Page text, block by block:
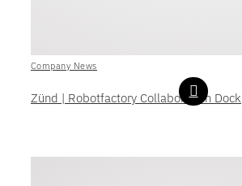
Company News
Zünd | Robotfactory Collaboration Dock